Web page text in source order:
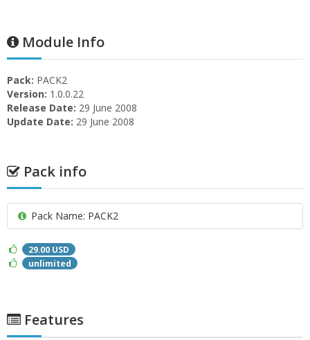
Module Info
Pack: PACK2
Version: 1.0.0.22
Release Date: 29 June 2008
Update Date: 29 June 2008
Pack info
Pack Name: PACK2
29.00 USD
unlimited
Features